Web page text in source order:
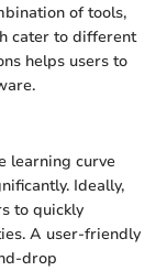
of tools,
cater to different
helps users to
learning curve
Ideally,
to quickly
A user-friendly
drop